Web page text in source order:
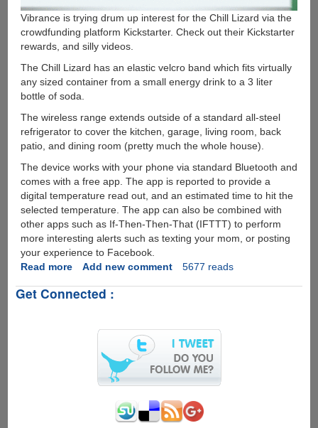
Vibrance is trying drum up interest for the Chill Lizard via the
crowdfunding platform Kickstarter. Check out their Kickstarter
rewards, and silly videos.
The Chill Lizard has an elastic velcro band which fits virtually
any sized container from a small energy drink to a 3 liter
bottle of soda.
The wireless range extends outside of a standard all-steel
refrigerator to cover the kitchen, garage, living room, back
patio, and dining room (pretty much the whole house).
The device works with your phone via standard Bluetooth and
comes with a free app. The app is reported to provide a
digital temperature read out, and an estimated time to hit the
selected temperature. The app can also be combined with
other apps such as If-Then-Then-That (IFTTT) to perform
more interesting alerts such as texting your mom, or posting
your experience to Facebook.
Read moreabout
Meets
Automatic
Drink
Add new comment 5677 reads
Get Connected :